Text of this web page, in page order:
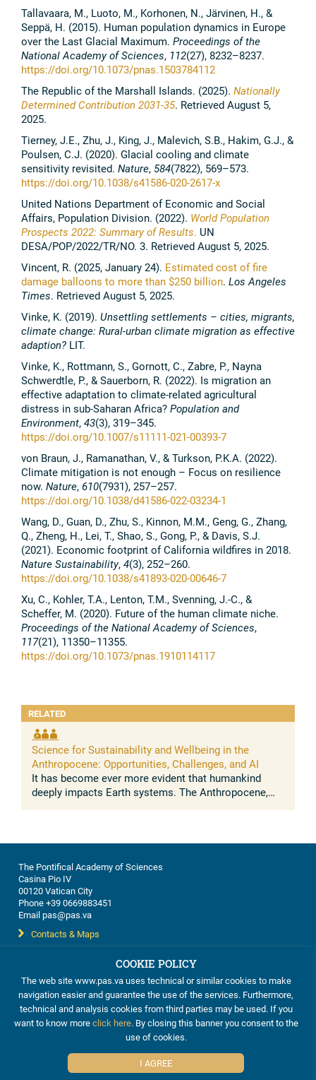
Tallavaara, M., Luoto, M., Korhonen, N., Järvinen, H., &
Seppä, H. (2015). Human population dynamics in Europe
over the Last Glacial Maximum. Proceedings of the
National Academy of Sciences, 112(27), 8232–8237.
https://doi.org/10.1073/pnas.1503784112
The Republic of the Marshall Islands. (2025). Nationally
Determined Contribution 2031-35. Retrieved August 5,
2025.
Tierney, J.E., Zhu, J., King, J., Malevich, S.B., Hakim, G.J., &
Poulsen, C.J. (2020). Glacial cooling and climate
sensitivity revisited. Nature, 584(7822), 569–573.
https://doi.org/10.1038/s41586-020-2617-x
United Nations Department of Economic and Social
Affairs, Population Division. (2022). World Population
Prospects 2022: Summary of Results. UN
DESA/POP/2022/TR/NO. 3. Retrieved August 5, 2025.
Vincent, R. (2025, January 24). Estimated cost of fire
damage balloons to more than $250 billion. Los Angeles
Times. Retrieved August 5, 2025.
Vinke, K. (2019). Unsettling settlements – cities, migrants,
climate change: Rural-urban climate migration as effective
adaption? LIT.
Vinke, K., Rottmann, S., Gornott, C., Zabre, P., Nayna
Schwerdtle, P., & Sauerborn, R. (2022). Is migration an
effective adaptation to climate-related agricultural
distress in sub-Saharan Africa? Population and
Environment, 43(3), 319–345.
https://doi.org/10.1007/s11111-021-00393-7
von Braun, J., Ramanathan, V., & Turkson, P.K.A. (2022).
Climate mitigation is not enough – Focus on resilience
now. Nature, 610(7931), 257–257.
https://doi.org/10.1038/d41586-022-03234-1
Wang, D., Guan, D., Zhu, S., Kinnon, M.M., Geng, G., Zhang,
Q., Zheng, H., Lei, T., Shao, S., Gong, P., & Davis, S.J.
(2021). Economic footprint of California wildfires in 2018.
Nature Sustainability, 4(3), 252–260.
https://doi.org/10.1038/s41893-020-00646-7
Xu, C., Kohler, T.A., Lenton, T.M., Svenning, J.-C., &
Scheffer, M. (2020). Future of the human climate niche.
Proceedings of the National Academy of Sciences,
117(21), 11350–11355.
https://doi.org/10.1073/pnas.1910114117
RELATED
Science for Sustainability and Wellbeing in the
Anthropocene: Opportunities, Challenges, and AI
It has become ever more evident that humankind
deeply impacts Earth systems. The Anthropocene,
The Pontifical Academy of Sciences
Casina Pio IV
00120 Vatican City
Phone +39 0669883451
Email pas@pas.va
Contacts & Maps
This work is licensed under aCreative Commons Attribution-
ShareAlike 4.0 International License
Cookie Policy
COOKIE POLICY
The web site www.pas.va uses technical or similar cookies to make
navigation easier and guarantee the use of the services. Furthermore,
technical and analysis cookies from third parties may be used. If you
want to know moreclick here. By closing this banner you consent to the
use of cookies.
I AGREE